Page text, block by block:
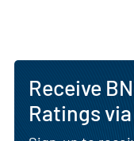
Receive
Ratings